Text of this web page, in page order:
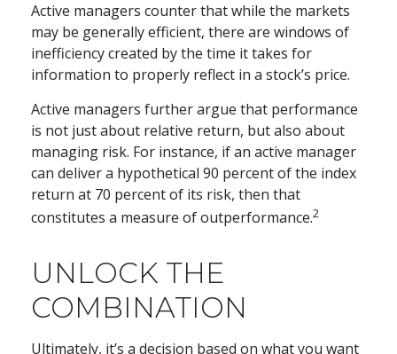
Active managers counter that while the markets
may be generally efficient, there are windows of
inefficiency created by the time it takes for
information to properly reflect in a stock’s price.
Active managers further argue that performance
is not just about relative return, but also about
managing risk. For instance, if an active manager
can deliver a hypothetical 90 percent of the index
return at 70 percent of its risk, then that
constitutes a measure of outperformance.2
UNLOCK THE
COMBINATION
Ultimately, it’s a decision based on what you want